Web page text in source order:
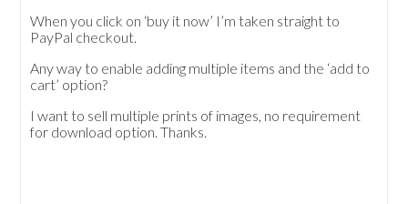
When you click on ‘buy it now’ I’m taken straight to
PayPal checkout.
Any way to enable adding multiple items and the ‘add to
cart’ option?
I want to sell multiple prints of images, no requirement
for download option. Thanks.